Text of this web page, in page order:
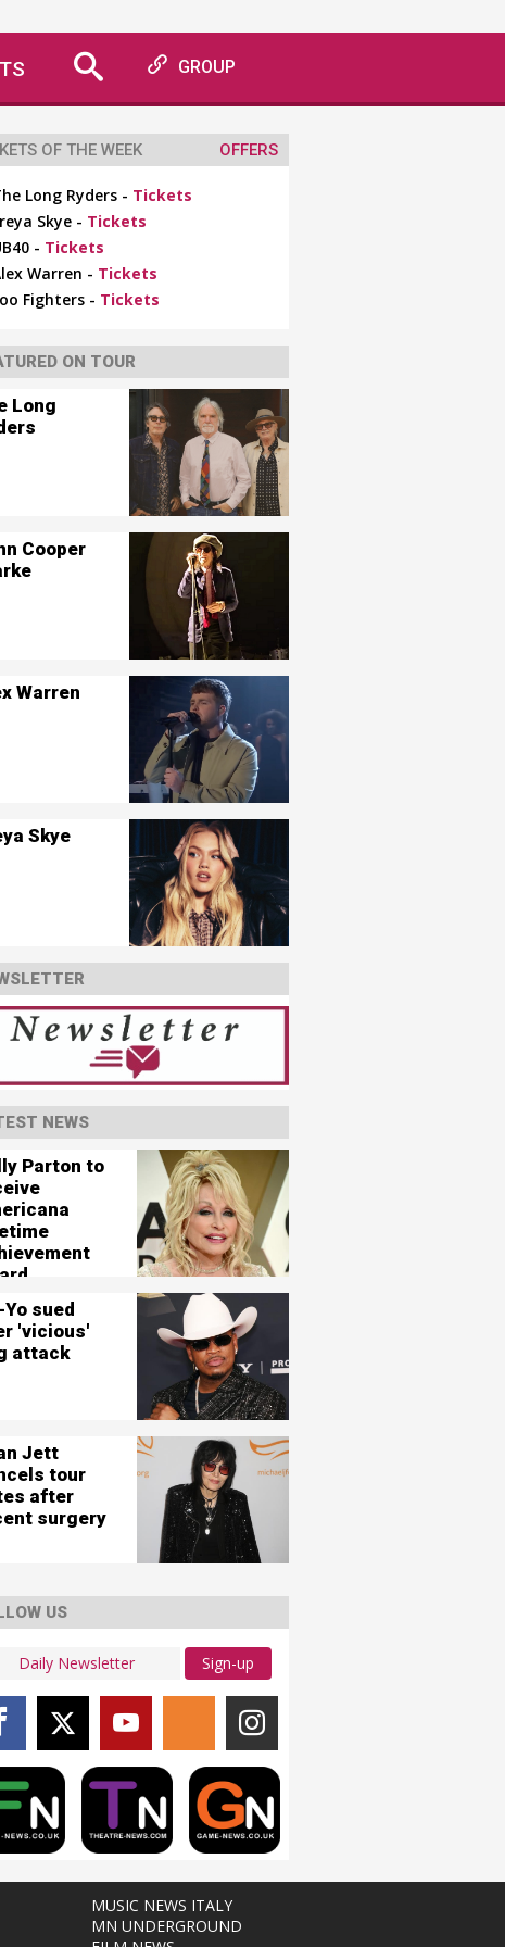
GROUP
OF THE WEEK OFFERS
Long Ryders - Tickets
Skye - Tickets
- Tickets
Warren - Tickets
Fighters - Tickets
ON TOUR
Long
Cooper
Warren
Skye
NEWS
Parton to
Yo sued
'vicious'
attack
Jett
tour
after
surgery
US
Sign-up
MUSIC NEWS ITALY
MN UNDERGROUND